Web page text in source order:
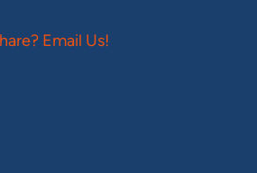
Email Us!